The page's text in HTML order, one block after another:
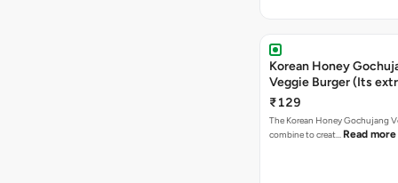
Korean Honey
Veggie Burger (Its
₹129
The Korean Honey Gochujang
combine to creat… Read more